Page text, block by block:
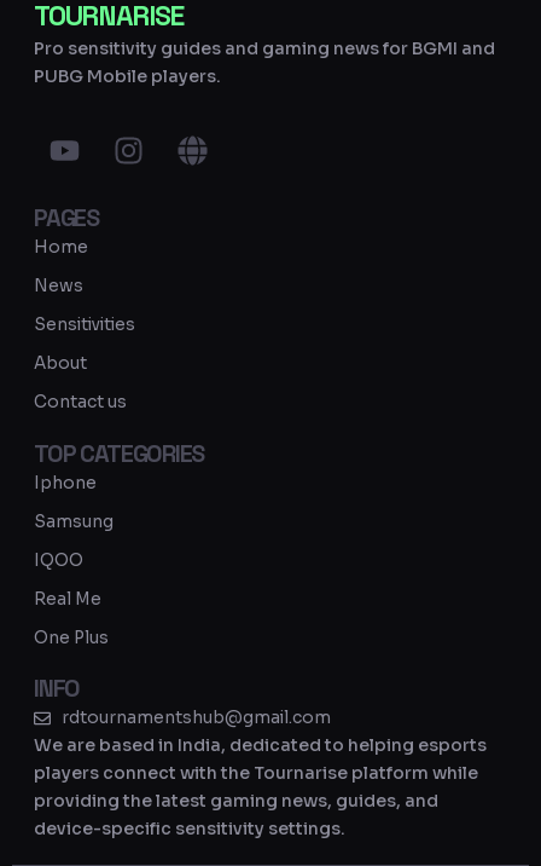
TOURNARISE
Pro sensitivity guides and gaming news for BGMI and
PUBG Mobile players.
Y
o
t
u
b
e
I
n
r
G
l
PAGES
Home
News
Sensitivities
About
Contact us
TOP CATEGORIES
Iphone
Samsung
IQOO
Real Me
One Plus
INFO
rdtournamentshub@gmail.com
We are based in India, dedicated to helping esports
players connect with the Tournarise platform while
providing the latest gaming news, guides, and
device-specific sensitivity settings.